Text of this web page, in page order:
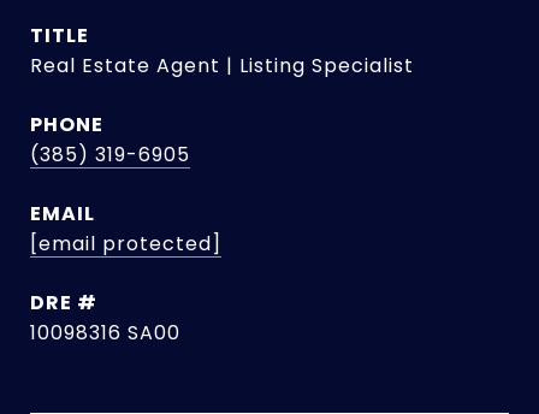
TITLE
Real Estate Agent | Listing Specialist
PHONE
(385) 319-6905
EMAIL
[email protected]
DRE #
10098316 SA00